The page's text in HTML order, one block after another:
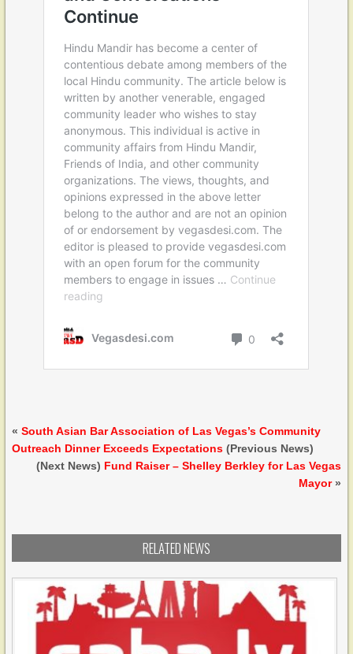
«South Asian Bar Association of Las Vegas’s Community
Outreach Dinner Exceeds Expectations (Previous News)
(Next News) Fund Raiser – Shelley Berkley for Las Vegas
Mayor»
RELATED NEWS